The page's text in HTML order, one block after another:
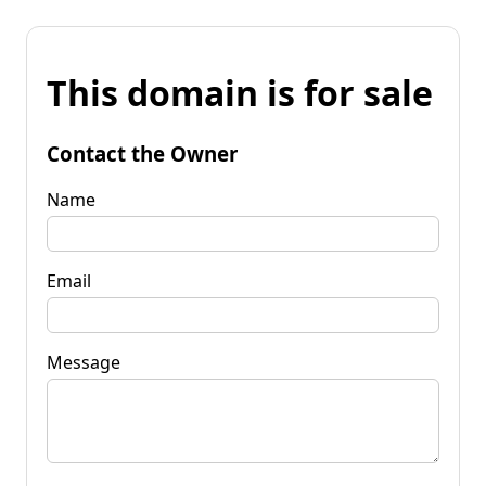
This domain is for sale
Contact the Owner
Name
Email
Message